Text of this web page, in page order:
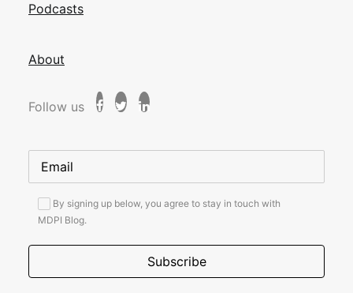
Podcasts
About
Follow us
By signing up below, you agree to stay in touch with
MDPI Blog.